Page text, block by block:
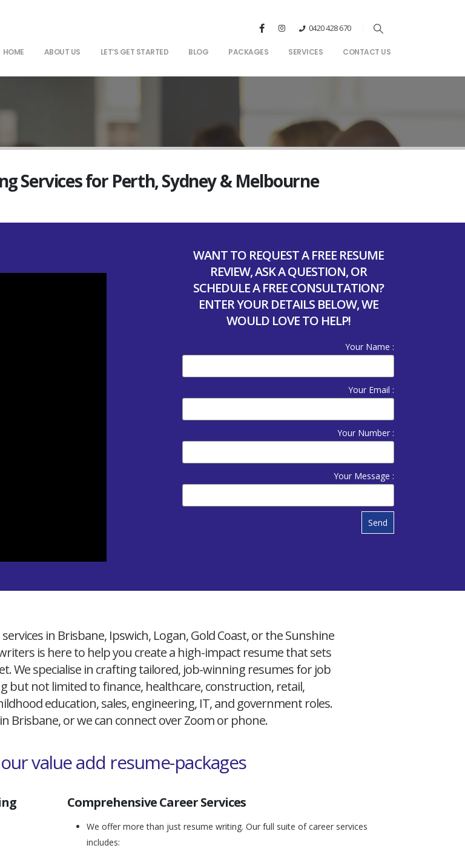
0420 428 670
HOME ABOUT US LET’S GET STARTED BLOG PACKAGES SERVICES CONTACT US
Services for Perth, Sydney & Melbourne
WANT TO REQUEST A FREE RESUME
REVIEW, ASK A QUESTION, OR
SCHEDULE A FREE CONSULTATION?
ENTER YOUR DETAILS BELOW, WE
WOULD LOVE TO HELP!
Your Name :
Your Email :
Your Number :
Your Message :
Send
in Brisbane, Ipswich, Logan, Gold Coast, or the Sunshine
is here to help you create a high-impact resume that sets
We specialise in crafting tailored, job-winning resumes for job
but not limited to finance, healthcare, construction, retail,
education, sales, engineering, IT, and government roles.
Brisbane, or we can connect over Zoom or phone.
value add resume-packages
Comprehensive Career Services
We offer more than just resume writing. Our full suite of career services
includes: